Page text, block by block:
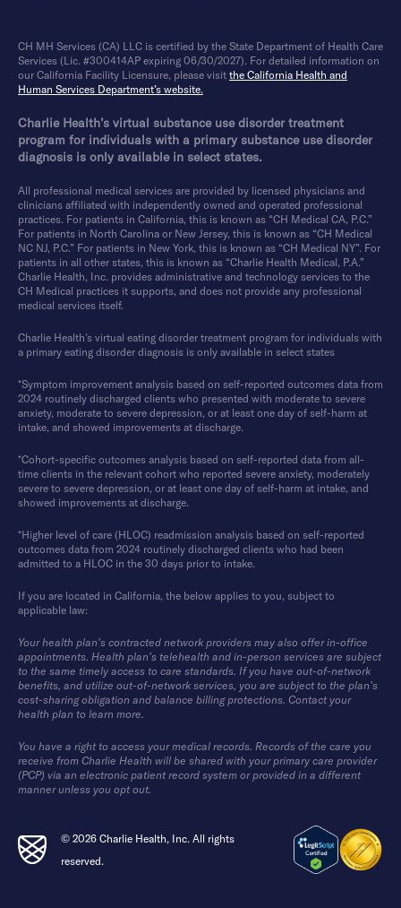
CH MH Services (CA) LLC is certified by the State Department of Health Care
Services (Lic. #300414AP expiring 06/30/2027). For detailed information on
our California Facility Licensure, please visit the California Health and
Human Services Department’s website.
Charlie Health’s virtual substance use disorder treatment
program for individuals with a primary substance use disorder
diagnosis is only available in select states.
All professional medical services are provided by licensed physicians and
clinicians affiliated with independently owned and operated professional
practices. For patients in California, this is known as “CH Medical CA, P.C.”
For patients in North Carolina or New Jersey, this is known as “CH Medical
NC NJ, P.C.” For patients in New York, this is known as “CH Medical NY”. For
patients in all other states, this is known as “Charlie Health Medical, P.A.”
Charlie Health, Inc. provides administrative and technology services to the
CH Medical practices it supports, and does not provide any professional
medical services itself.
Charlie Health’s virtual eating disorder treatment program for individuals with
a primary eating disorder diagnosis is only available in select states
*Symptom improvement analysis based on self-reported outcomes data from
2024 routinely discharged clients who presented with moderate to severe
anxiety, moderate to severe depression, or at least one day of self-harm at
intake, and showed improvements at discharge.
*Cohort-specific outcomes analysis based on self-reported data from all-
time clients in the relevant cohort who reported severe anxiety, moderately
severe to severe depression, or at least one day of self-harm at intake, and
showed improvements at discharge.
*Higher level of care (HLOC) readmission analysis based on self-reported
outcomes data from 2024 routinely discharged clients who had been
admitted to a HLOC in the 30 days prior to intake.
If you are located in California, the below applies to you, subject to
applicable law:
Your health plan’s contracted network providers may also offer in-office
appointments. Health plan’s telehealth and in-person services are subject
to the same timely access to care standards. If you have out-of-network
benefits, and utilize out-of-network services, you are subject to the plan’s
cost-sharing obligation and balance billing protections. Contact your
health plan to learn more.
You have a right to access your medical records. Records of the care you
receive from Charlie Health will be shared with your primary care provider
(PCP) via an electronic patient record system or provided in a different
manner unless you opt out.
© 2026 Charlie Health, Inc. All rights
reserved.